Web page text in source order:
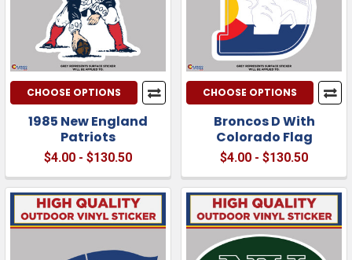
CHOOSE OPTIONS
1985 New England
Patriots
$4.00 - $130.50
CHOOSE OPTIONS
Broncos D With
Colorado Flag
$4.00 - $130.50